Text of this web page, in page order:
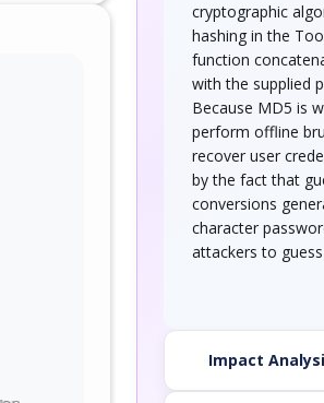
cryptographic
hashing in the
function
with the supplied
Because MD5 is
perform offline
recover user
by the fact that
conversions
character
attackers to
Impact